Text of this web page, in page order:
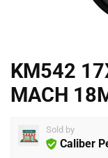
KM542
MACH
Sold by
Caliber